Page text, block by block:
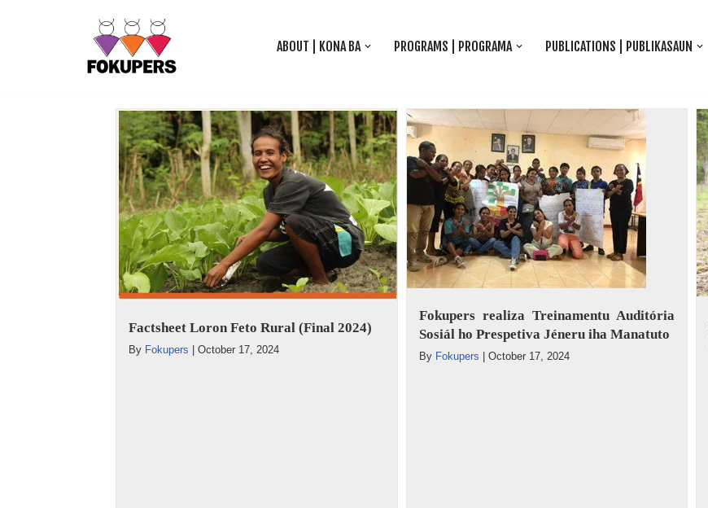
ABOUT | KONA BA PROGRAMS | PROGRAMA PUBLICATIONS | PUBLIKASAUN
Factsheet Loron Feto Rural (Final 2024)
By Fokupers October 17, 2024
Fokupers realiza Treinamentu Auditória
Sosiál ho Prespetiva Jéneru iha Manatuto
By Fokupers October 17, 2024